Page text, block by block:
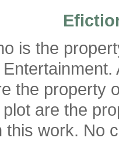
is the
the property
are the
this work. No